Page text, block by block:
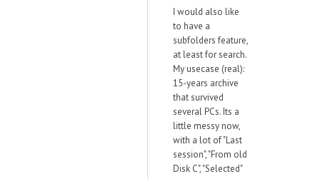
I would also like
to have a
subfolders feature,
at least for search.
My usecase (real):
15-years archive
that survived
several PCs. Its a
little messy now,
with a lot of "Last
session", "From old
Disk C", "Selected"